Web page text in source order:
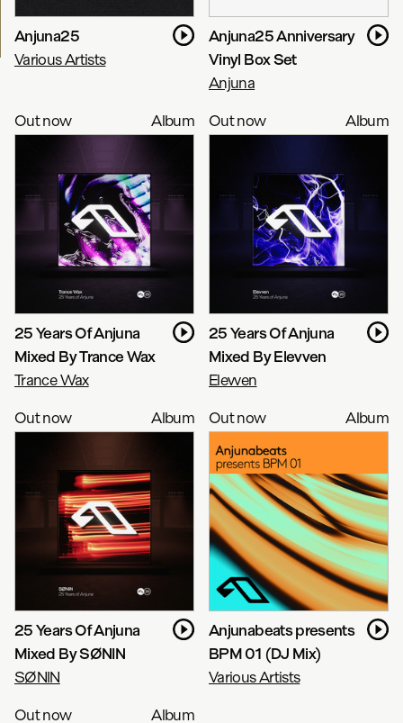
Anjuna25
Various Artists
Anjuna25 Anniversary
Vinyl Box Set
Anjuna
Out now
Album
25 Years Of Anjuna
Mixed By Trance Wax
Trance Wax
Out now Album
25 Years Of Anjuna
Mixed By Elevven
Elevven
Out now
Album
25 Years Of Anjuna
Mixed By SØNIN
SØNIN
Out now Album
Anjunabeats presents
BPM 01 (DJ Mix)
Various Artists
Out now
Album